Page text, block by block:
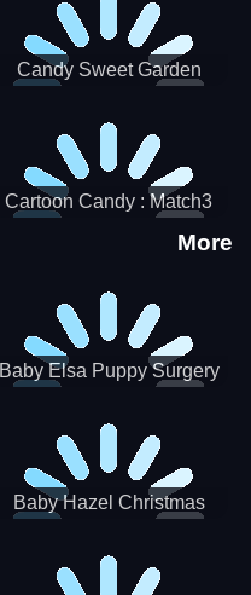
Candy Sweet Garden
Cartoon Candy : Match3
More
Baby Elsa Puppy Surgery
Baby Hazel Christmas